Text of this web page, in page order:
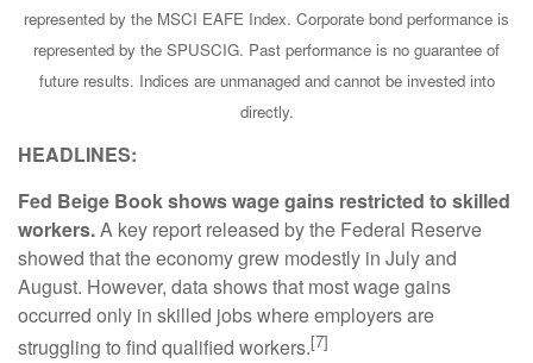
represented by the MSCI EAFE Index. Corporate bond performance is
represented by the SPUSCIG. Past performance is no guarantee of
future results. Indices are unmanaged and cannot be invested into
directly.
HEADLINES:
Fed Beige Book shows wage gains restricted to skilled
workers.A key report released by the Federal Reserve
showed that the economy grew modestly in July and
August. However, data shows that most wage gains
occurred only in skilled jobs where employers are
struggling to find qualified workers.[7]